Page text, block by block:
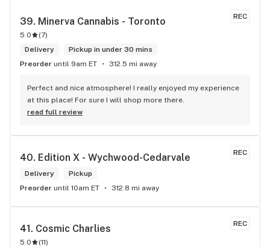
REC
39. Minerva Cannabis - Toronto
5.0 (7)
Delivery
Pickup in under 30 mins
Preorder until 9am ET 312.5 mi away
Perfect and nice atmosphere! I really enjoyed my experience
at this place! For sure I will shop more there.
read full review
REC
40. Edition X - Wychwood-Cedarvale
Delivery
Pickup
Preorder until 10am ET 312.8 mi away
REC
41. Cosmic Charlies
5.0 (11)